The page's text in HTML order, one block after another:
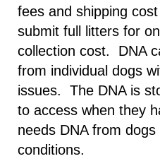
fees and shipping
submit full litters for
collection cost. DNA
from individual dogs
issues. The DNA is
to access when they
needs DNA from
conditions.